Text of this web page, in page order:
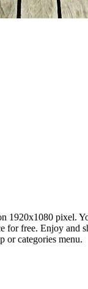
1920x1080 pixel.
for free. Enjoy and
or categories menu.